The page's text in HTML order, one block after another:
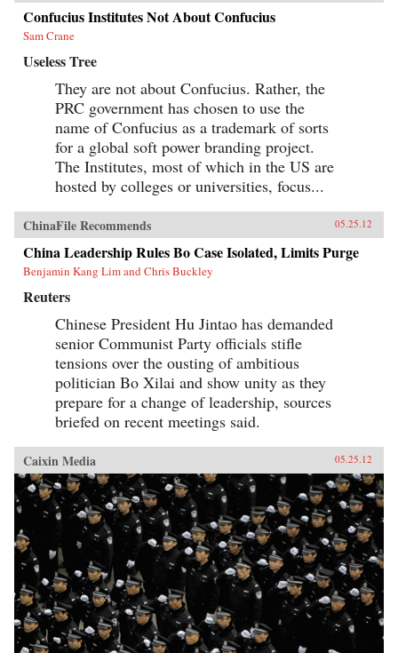
Confucius Institutes Not About Confucius
Sam Crane
Useless Tree
They are not about Confucius. Rather, the
PRC government has chosen to use the
name of Confucius as a trademark of sorts
for a global soft power branding project.
The Institutes, most of which in the US are
hosted by colleges or universities, focus...
ChinaFile Recommends 05.25.12
China Leadership Rules Bo Case Isolated, Limits Purge
Benjamin Kang Lim and Chris Buckley
Reuters
Chinese President Hu Jintao has demanded
senior Communist Party officials stifle
tensions over the ousting of ambitious
politician Bo Xilai and show unity as they
prepare for a change of leadership, sources
briefed on recent meetings said.
Caixin Media 05.25.12